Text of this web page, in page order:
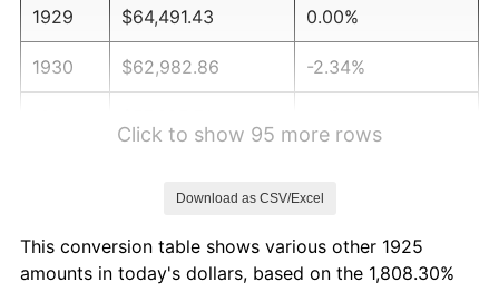
1929 $64,491.43 0.00%
1930 $62,982.86 -2.34%
1934 $50,537.14 3.08%
Click to show 95 more rows
Download as CSV/Excel
This conversion table shows various other 1925
amounts in today's dollars, based on the 1,808.30%